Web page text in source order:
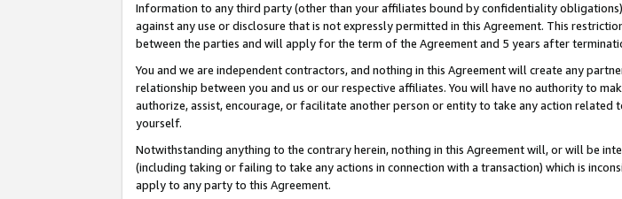
Information to any third party (other than your affiliates bound by confidentiality
against any use or disclosure that is not expressly permitted in this Agreement. This
between the parties and will apply for the term of the Agreement and 5 years after
You and we are independent contractors, and nothing in this Agreement will create any
relationship between you and us or our respective affiliates. You will have no authority to
authorize, assist, encourage, or facilitate another person or entity to take any action
yourself.
Notwithstanding anything to the contrary herein, nothing in this Agreement will, or will be
(including taking or failing to take any actions in connection with a transaction) which is
apply to any party to this Agreement.